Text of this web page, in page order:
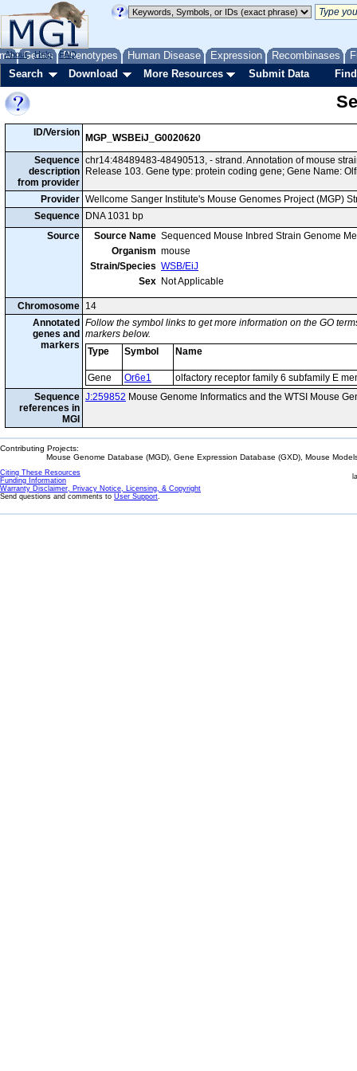
Genes Phenotypes Human Disease Expression Recombinases
About Help FAQ
Search Download More Resources Submit Data
ID/Version
MGP_WSBEiJ_G0020620
Sequence
description
from provider
chr14:48489483-48490513, - strand. Annotation of mouse
Release 103. Gene type: protein coding gene; Gene Name:
Provider Wellcome Sanger Institute's Mouse Genomes Project (MGP)
Sequence
DNA 1031 bp
Source
Source Name Sequenced Mouse Inbred Strain Genome
Organism mouse
Strain/Species WSB/EiJ
Sex Not Applicable
Chromosome 14
Annotated
genes and
markers
Follow the symbol links to get more information on the GO
markers below.
Type
Symbol Name
Gene Or6e1
olfactory receptor family 6 subfamily E
Sequence
references in
MGI
J:259852 Mouse Genome Informatics and the WTSI Mouse
Contributing Projects:
Mouse Genome Database (MGD), Gene Expression Database (GXD), Mouse
Citing These Resources
Funding Information
Warranty Disclaimer, Privacy Notice, Licensing, & Copyright
Send questions and comments to User Support.